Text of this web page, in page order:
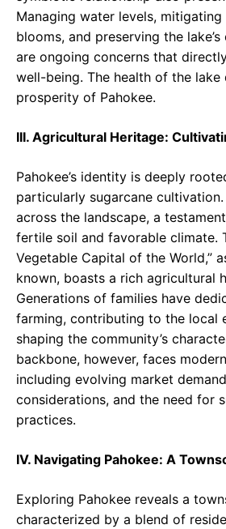
Managing water levels,
blooms, and preserving the
are ongoing concerns that
well-being. The health of the lake
prosperity of Pahokee.
III. Agricultural Heritage:
Pahokee’s identity is deeply
particularly sugarcane
across the landscape, a
fertile soil and favorable climate.
Vegetable Capital of the World,”
known, boasts a rich agricultural
Generations of families have
farming, contributing to the local
shaping the community’s
backbone, however, faces
including evolving market
considerations, and the need for
practices.
IV. Navigating Pahokee: A
Exploring Pahokee reveals a
characterized by a blend of